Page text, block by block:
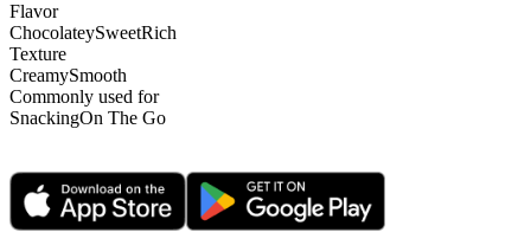
Flavor
ChocolateySweetRich
Texture
CreamySmooth
Commonly used for
SnackingOn The Go